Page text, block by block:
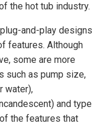
the hot tub industry.
and-play designs
features. Although
some are more
such as pump size,
water),
and type
the features that